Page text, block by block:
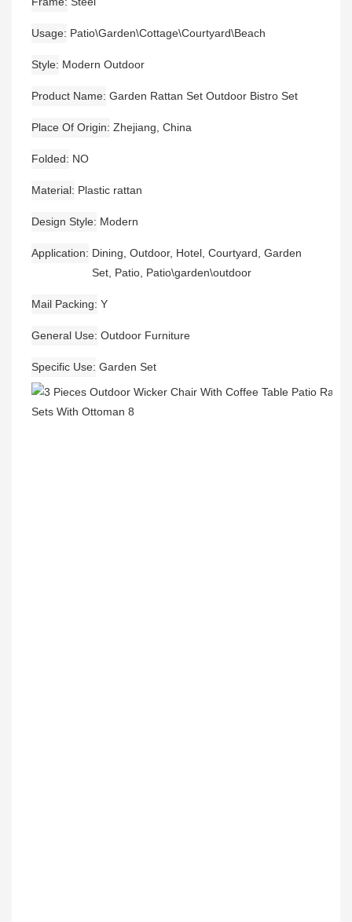
Usage Patio\Garden\Cottage\Courtyard\Beach
Style Modern Outdoor
Product Name Garden Rattan Set Outdoor Bistro Set
Place Of Origin Zhejiang, China
Folded NO
Material Plastic rattan
Design Style Modern
Application
Dining, Outdoor, Hotel, Courtyard, Garden
Set, Patio, Patio\garden\outdoor
Mail Packing Y
General Use Outdoor Furniture
Specific Use Garden Set